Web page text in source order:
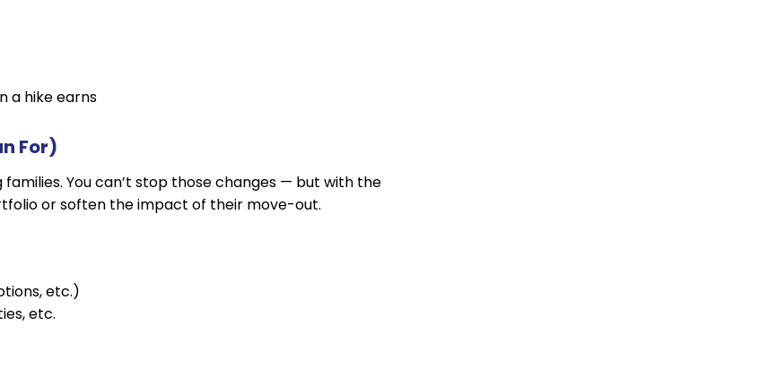
a hike earns
For)
You can’t stop those changes — but with the
or soften the impact of their move-out.
etc.)
etc.